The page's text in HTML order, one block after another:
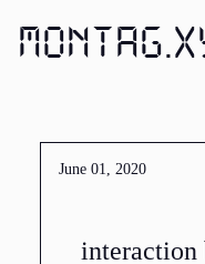
June 01, 2020
interaction